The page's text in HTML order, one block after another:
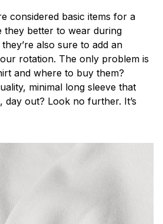
considered basic items for a
they better to wear during
also sure to add an
rotation. The only problem is
and where to buy them?
minimal long sleeve that
day out? Look no further. It’s